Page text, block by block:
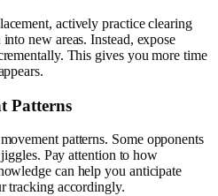
actively practice clearing
new areas. Instead, expose
This gives you more time
Patterns
patterns. Some opponents
Pay attention to how
can help you anticipate
tracking accordingly.